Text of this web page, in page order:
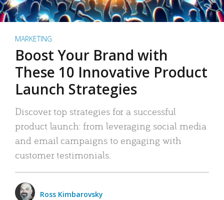
MARKETING
Boost Your Brand with
These 10 Innovative Product
Launch Strategies
Discover top strategies for a successful
product launch: from leveraging social media
and email campaigns to engaging with
customer testimonials.
Ross Kimbarovsky